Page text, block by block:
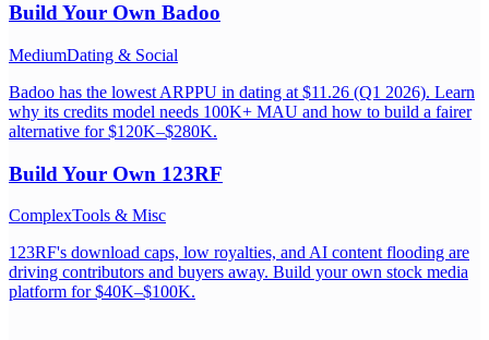
Build Your Own Badoo
MediumDating & Social
Badoo has the lowest ARPPU in dating at $11.26 (Q1 2026). Learn
why its credits model needs 100K+ MAU and how to build a fairer
alternative for $120K–$280K.
Build Your Own 123RF
ComplexTools & Misc
123RF's download caps, low royalties, and AI content flooding are
driving contributors and buyers away. Build your own stock media
platform for $40K–$100K.